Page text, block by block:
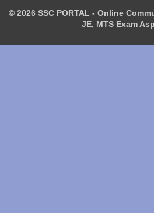
© 2026 SSC PORTAL - Online
JE, MTS Exam